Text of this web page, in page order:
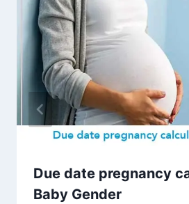
Due date pregnancy
Baby Gender